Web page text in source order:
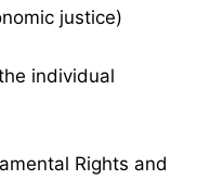
justice)
individual
Rights and